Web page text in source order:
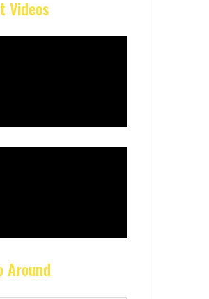
Videos
Around